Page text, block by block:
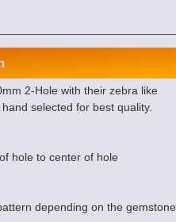
2-Hole with their zebra like
selected for best quality.
hole to center of hole
depending on the gemstone.